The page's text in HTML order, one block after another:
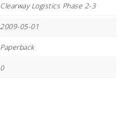
Clearway Logistics Phase 2-3
2009-05-01
Paperback
0